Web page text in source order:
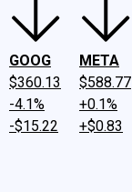
GOOG
$360.13
-4.1%
-$15.22
META
$588.77
+0.1%
+$0.83